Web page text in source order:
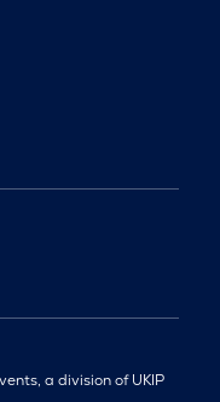
a division of UKIP